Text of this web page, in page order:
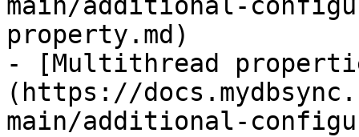
property.md)
- [Multithread
(https://
main/additional-